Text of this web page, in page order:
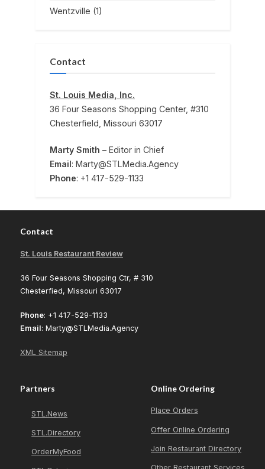
Wentzville (1)
Contact
St. Louis Media, Inc.
36 Four Seasons Shopping Center, #310
Chesterfield, Missouri 63017
Marty Smith – Editor in Chief
Email: Marty@STLMedia.Agency
Phone: +1 417-529-1133
Contact
St. Louis Restaurant Review
36 Four Seasons Shopping Ctr, # 310
Chesterfied, Missouri 63017
Phone: +1 417-529-1133
Email: Marty@STLMedia.Agency
XML Sitemap
Partners
STL.News
STL.Directory
OrderMyFood
Online Ordering
Place Orders
Offer Online Ordering
Join Restaurant Directory